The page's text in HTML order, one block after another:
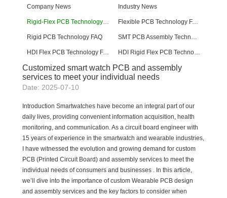
Company News Industry News
Flexible PCB Technology FAQ
Rigid PCB Technology FAQ
HDI Flex PCB Technology FAQ
Customized smart watch PCB and assembly
services to meet your individual needs
Date: 2025-07-10
Introduction Smartwatches have become an integral part of our
daily lives, providing convenient information acquisition, health
monitoring, and communication. As a circuit board engineer with
15 years of experience in the smartwatch and wearable industries,
I have witnessed the evolution and growing demand for custom
PCB (Printed Circuit Board) and assembly services to meet the
individual needs of consumers and businesses . In this article,
we’ll dive into the importance of custom Wearable PCB design
and assembly services and the key factors to consider when